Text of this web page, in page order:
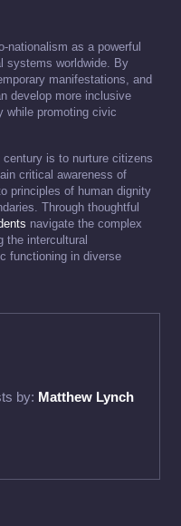
nationalism as a powerful
systems worldwide. By
manifestations, and
develop more inclusive
while promoting civic
is to nurture citizens
critical awareness of
principles of human dignity
Through thoughtful
navigate the complex
the intercultural
functioning in diverse
by: Matthew Lynch